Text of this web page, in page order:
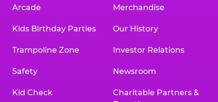
Arcade
Kids Birthday Parties
Trampoline Zone
Safety
Kid Check
Merchandise
Our History
Investor Relations
Newsroom
Charitable Partners &